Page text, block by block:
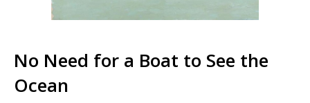
No Need for a Boat to See the
Ocean